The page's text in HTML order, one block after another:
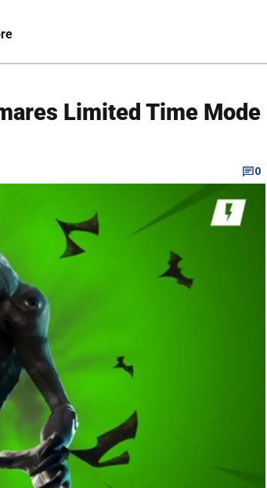
Limited Time Mode
0